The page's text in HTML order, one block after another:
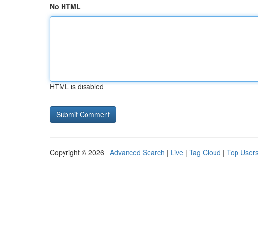
No HTML
HTML is disabled
Copyright © 2026 | Advanced Search | Live | Tag Cloud | Top Users